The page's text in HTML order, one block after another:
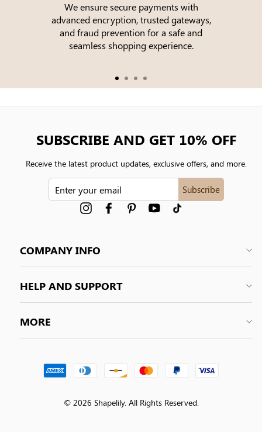
We ensure secure payments with
advanced encryption, trusted gateways,
and fraud prevention for a safe and
seamless shopping experience.
COMPANY INFO
HELP AND SUPPORT
MORE
SUBSCRIBE AND GET 10% OFF
Receive the latest product updates, exclusive offers, and more.
Subscribe
InstagramFacebookPinterest YouTube
© 2026 Shapelily. All Rights Reserved.